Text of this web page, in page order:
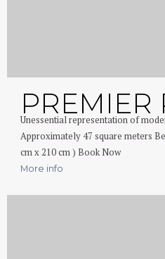
PREMIER
Unessential representation of
Approximately 47 square meters
cm x 210 cm ) Book Now
More info